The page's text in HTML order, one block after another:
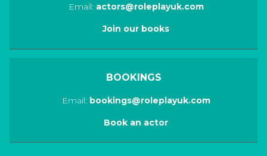
Email: actors@roleplayuk.com
Join our books
BOOKINGS
Email: bookings@roleplayuk.com
Book an actor